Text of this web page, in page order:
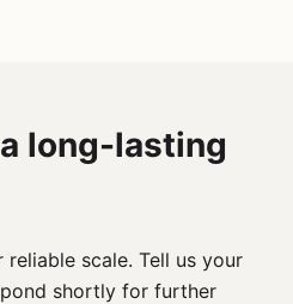
long-lasting
scale. Tell us your
shortly for further